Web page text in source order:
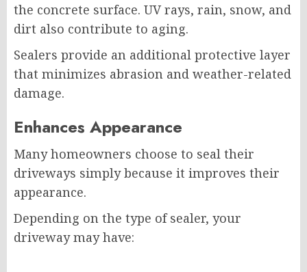
the concrete surface. UV rays, rain, snow, and
dirt also contribute to aging.
Sealers provide an additional protective layer
that minimizes abrasion and weather-related
damage.
Enhances Appearance
Many homeowners choose to seal their
driveways simply because it improves their
appearance.
Depending on the type of sealer, your
driveway may have: